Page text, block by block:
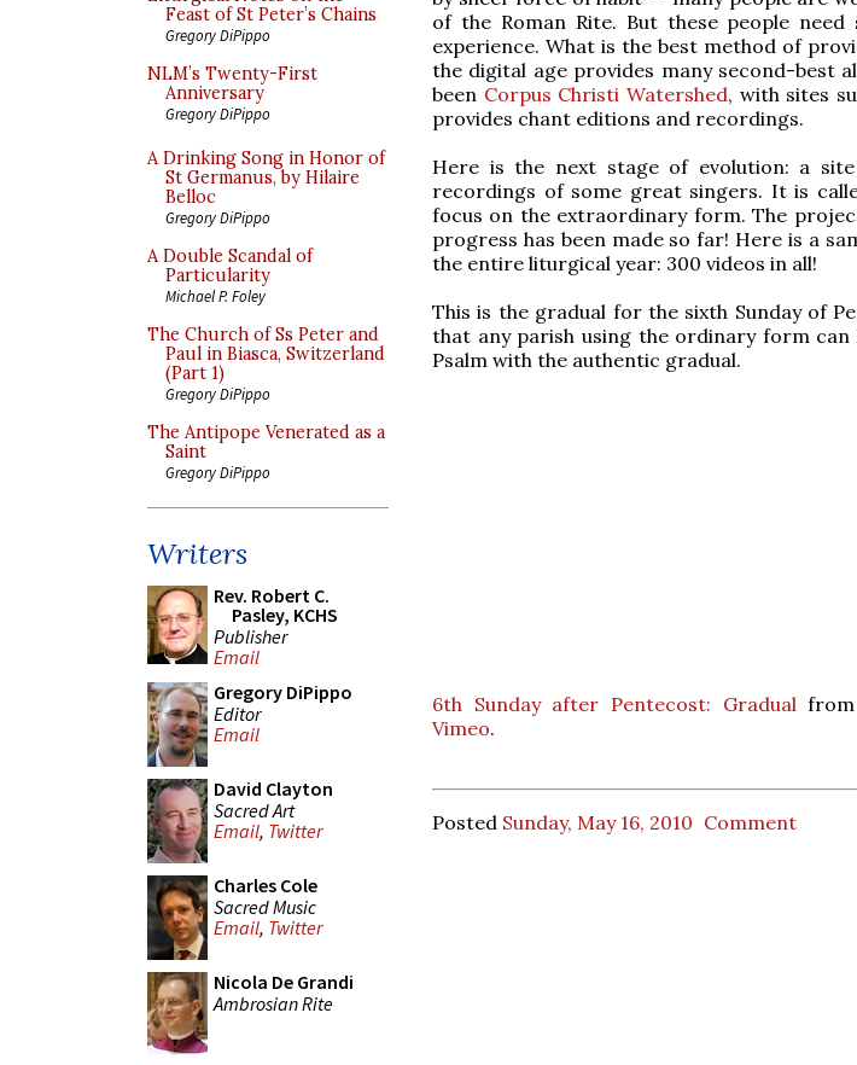
Feast of St Peter’s Chains
Gregory DiPippo
NLM’s Twenty-First
Anniversary
Gregory DiPippo
A Drinking Song in Honor of
St Germanus, by Hilaire
Belloc
Gregory DiPippo
A Double Scandal of
Particularity
Michael P. Foley
The Church of Ss Peter and
Paul in Biasca, Switzerland
(Part 1)
Gregory DiPippo
The Antipope Venerated as a
Saint
Gregory DiPippo
Writers
Rev. Robert C.
Pasley, KCHS
Publisher
Email
Gregory DiPippo
Editor
Email
David Clayton
Sacred Art
Email, Twitter
Charles Cole
Sacred Music
Email, Twitter
Nicola De Grandi
Ambrosian Rite
of the Roman Rite. But these people need
experience. What is the best method of
the digital age provides many second-best
been Corpus Christi Watershed, with sites
provides chant editions and recordings.
Here is the next stage of evolution: a
recordings of some great singers. It is
focus on the extraordinary form. The
progress has been made so far! Here is a
the entire liturgical year: 300 videos in all!
This is the gradual for the sixth Sunday of
that any parish using the ordinary form
Psalm with the authentic gradual.
6th Sunday after Pentecost: Gradual from
Vimeo.
Posted Sunday, May 16, 2010 Comment